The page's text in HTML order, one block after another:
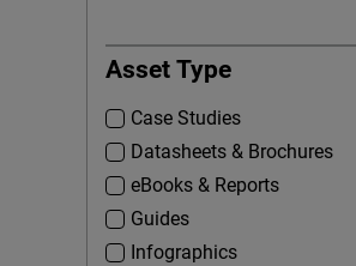
Asset Type
Case Studies
Datasheets & Brochures
eBooks & Reports
Guides
Infographics